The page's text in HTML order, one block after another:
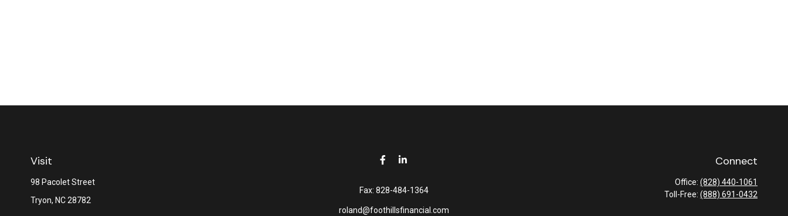
Visit
98 Pacolet Street
Tryon, NC28782
Fax: 828-484-1364
roland@foothillsfinancial.com
Connect
Office: (828) 440-1061
Toll-Free: (888) 691-0432